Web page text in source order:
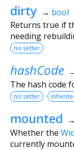
dirty → bool
Returns true if
needing
no setter
hashCode
The hash code
no setter
mounted →
Whether the
currently